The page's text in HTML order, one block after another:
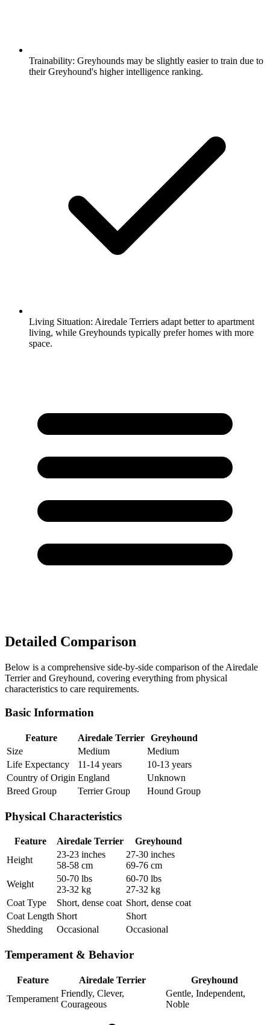
Trainability: Greyhounds may be slightly easier to train due to
their Greyhound's higher intelligence ranking.
Living Situation: Airedale Terriers adapt better to apartment
living, while Greyhounds typically prefer homes with more
space.
Detailed Comparison
Below is a comprehensive side-by-side comparison of the Airedale
Terrier and Greyhound, covering everything from physical
characteristics to care requirements.
Basic Information
Feature Airedale Terrier Greyhound
Size
Medium
Medium
Life Expectancy
11-14 years
10-13 years
Country of Origin England
Unknown
Breed Group
Terrier Group Hound Group
Physical Characteristics
Feature Airedale Terrier
Greyhound
Height
23-23 inches
58-58 cm
27-30 inches
69-76 cm
Weight
50-70 lbs
23-32 kg
60-70 lbs
27-32 kg
Coat Type
Short, dense coat Short, dense coat
Coat Length Short
Short
Shedding
Occasional Occasional
Temperament & Behavior
Feature Airedale Terrier
Greyhound
Temperament
Friendly, Clever,
Courageous
Gentle, Independent,
Noble